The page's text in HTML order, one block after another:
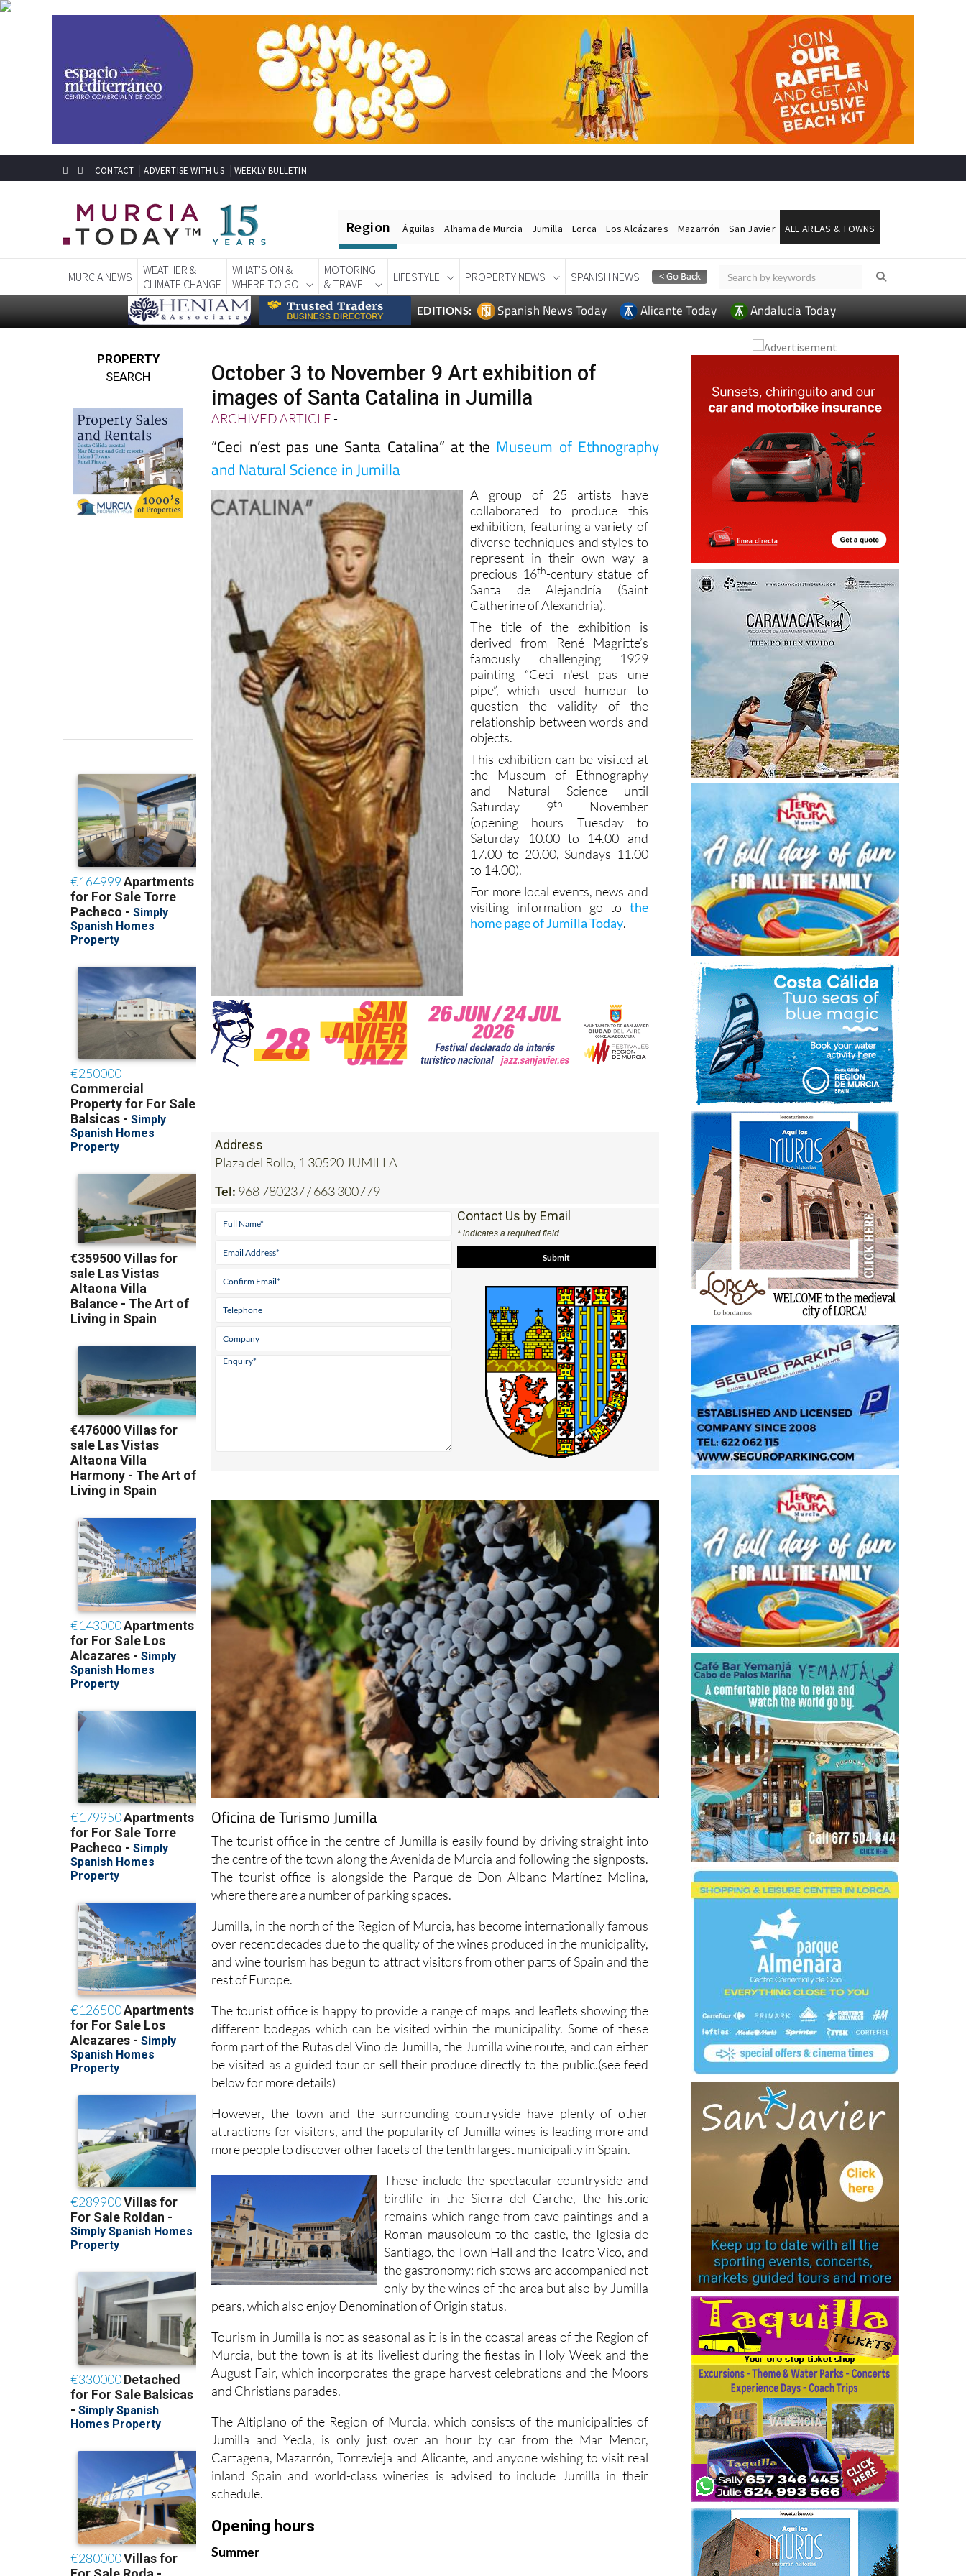
CONTACT ADVERTISE WITH US WEEKLY BULLETIN
Region Águilas Alhama de Murcia Jumilla Lorca Los Alcázares Mazarrón San Javier ALL AREAS & TOWNS
MURCIA NEWS
WEATHER &
CLIMATE CHANGE
WHAT'S ON &
WHERE TO GO
MOTORING
& TRAVEL
LIFESTYLE PROPERTY NEWS SPANISH NEWS
EDITIONS: Spanish News Today Alicante Today Andalucia Today
PROPERTY
SEARCH
October 3 to November 9 Art exhibition of
images of Santa Catalina in Jumilla
ARCHIVED ARTICLE-
“Ceci n’est pas une Santa Catalina” at the Museum of Ethnography
and Natural Science in Jumilla
A group of 25 artists have
collaborated to produce this
exhibition, featuring a variety of
diverse techniques and styles to
represent in their own way a
precious 16th-century statue of
Santa de Alejandría (Saint
Catherine of Alexandria).
The title of the exhibition is
derived from René Magritte’s
famously challenging 1929
painting “Ceci n'est pas une
pipe”, which used humour to
question the validity of the
relationship between words and
objects.
This exhibition can be visited at
the Museum of Ethnography
and Natural Science until
Saturday 9th
November
(opening hours Tuesday to
Saturday 10.00 to 14.00 and
17.00 to 20.00, Sundays 11.00
to 14.00).
For more local events, news and
visiting information go to the
home page of Jumilla Today.
Address
Plaza del Rollo, 1 30520 JUMILLA
Tel: 968 780237 / 663 300779
Contact Us by Email
* indicates a required field
Oficina de Turismo Jumilla
The tourist office in the centre of Jumilla is easily found by driving straight into
the centre of the town along the Avenida de Murcia and following the signposts.
The tourist office is alongside the Parque de Don Albano Martínez Molina,
where there are a number of parking spaces.
Jumilla, in the north of the Region of Murcia, has become internationally famous
over recent decades due to the quality of the wines produced in the municipality,
and wine tourism has begun to attract visitors from other parts of Spain and the
rest of Europe.
The tourist office is happy to provide a range of maps and leaflets showing the
different bodegas which can be visited within the municipality. Some of these
form part of the Rutas del Vino de Jumilla, the Jumilla wine route, and can either
be visited as a guided tour or sell their produce directly to the public.(see feed
below for more details)
However, the town and the surrounding countryside have plenty of other
attractions for visitors, and the popularity of Jumilla wines is leading more and
more people to discover other facets of the tenth largest municipality in Spain.
These include the spectacular countryside and
birdlife in the Sierra del Carche, the historic
remains which range from cave paintings and a
Roman mausoleum to the castle, the Iglesia de
Santiago, the Town Hall and the Teatro Vico, and
the gastronomy: rich stews are accompanied not
only by the wines of the area but also by Jumilla
pears, which also enjoy Denomination of Origin status.
Tourism in Jumilla is not as seasonal as it is in the coastal areas of the Region of
Murcia, but the town is at its liveliest during the fiestas in Holy Week and the
August Fair, which incorporates the grape harvest celebrations and the Moors
and Christians parades.
The Altiplano of the Region of Murcia, which consists of the municipalities of
Jumilla and Yecla, is only just over an hour by car from the Mar Menor,
Cartagena, Mazarrón, Torrevieja and Alicante, and anyone wishing to visit real
inland Spain and world-class wineries is advised to include Jumilla in their
schedule.
Opening hours
Summer